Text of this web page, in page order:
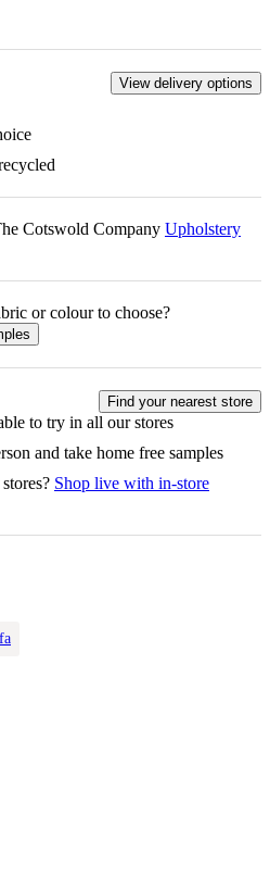
View delivery options
Cotswold Company Upholstery
or colour to choose?
Find your nearest store
to try in all our stores
and take home free samples
Shop live with in-store